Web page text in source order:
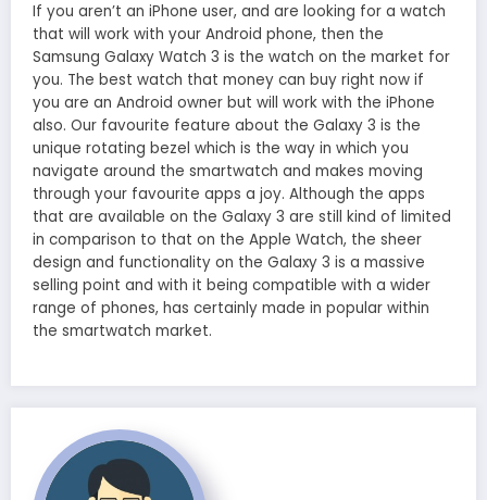
If you aren’t an iPhone user, and are looking for a watch
that will work with your Android phone, then the
Samsung Galaxy Watch 3 is the watch on the market for
you. The best watch that money can buy right now if
you are an Android owner but will work with the iPhone
also. Our favourite feature about the Galaxy 3 is the
unique rotating bezel which is the way in which you
navigate around the smartwatch and makes moving
through your favourite apps a joy. Although the apps
that are available on the Galaxy 3 are still kind of limited
in comparison to that on the Apple Watch, the sheer
design and functionality on the Galaxy 3 is a massive
selling point and with it being compatible with a wider
range of phones, has certainly made in popular within
the smartwatch market.